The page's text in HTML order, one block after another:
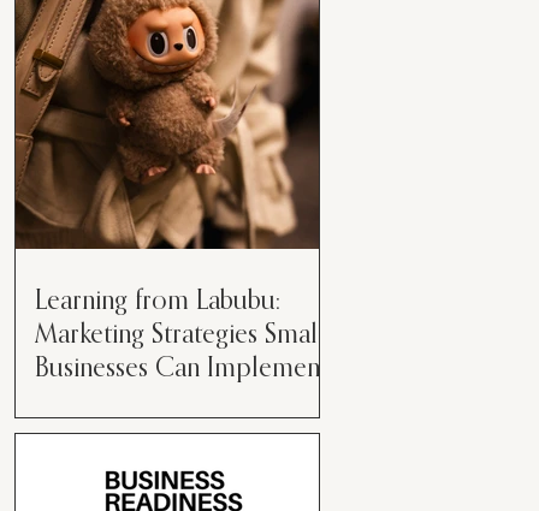
than just having a great product or
service....
Learning from Labubu:
Marketing Strategies Small
Businesses Can Implement
marketing strategies come and go
while working with various brands.
However, every now and then,...